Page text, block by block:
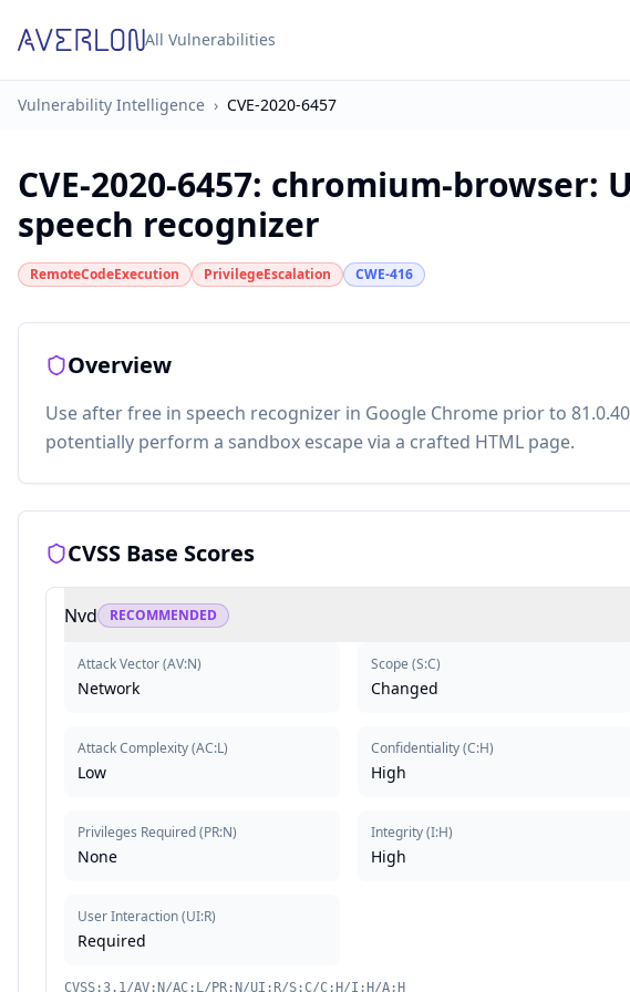
All Vulnerabilities
Vulnerability Intelligence › CVE-2020-6457
CVE-2020-6457: chromium-browser:
speech recognizer
RemoteCodeExecution PrivilegeEscalation CWE-416
Overview
Use after free in speech recognizer in Google Chrome prior to
potentially perform a sandbox escape via a crafted HTML page.
CVSS Base Scores
Nvd RECOMMENDED
Attack Vector(AV:N)
Network
Attack Complexity(AC:L)
Low
Privileges Required(PR:N)
None
User Interaction(UI:R)
Required
Scope (S:C)
Changed
Confidentiality(C:H)
High
Integrity(I:H)
High
CVSS:3.1/AV:N/AC:L/PR:N/UI:R/S:C/C:H/I:H/A:H